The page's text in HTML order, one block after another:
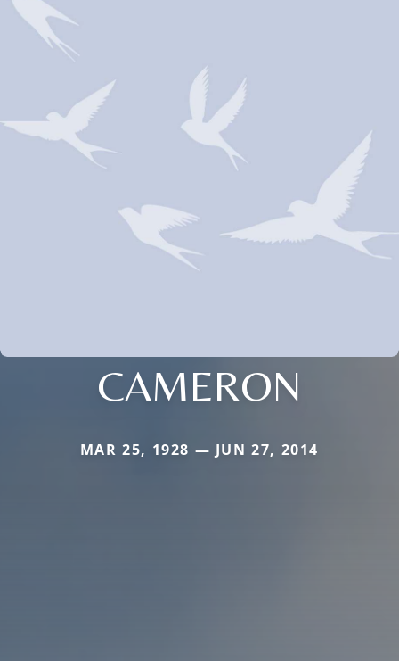
CAMERON
MAR 25, 1928 — JUN 27, 2014